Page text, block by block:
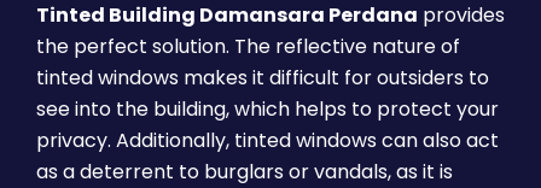
Tinted Building Damansara Perdana provides
the perfect solution. The reflective nature of
tinted windows makes it difficult for outsiders to
see into the building, which helps to protect your
privacy. Additionally, tinted windows can also act
as a deterrent to burglars or vandals, as it is